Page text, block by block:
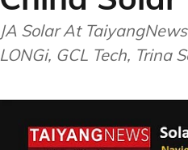
JA Solar At
LONGi, GCL Tech, Trina